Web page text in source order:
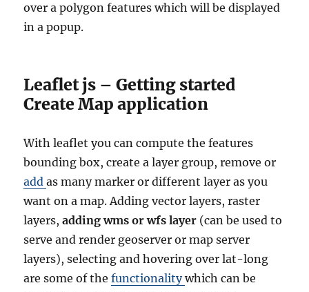
over a polygon features which will be displayed
in a popup.
Leaflet js – Getting started
Create Map application
With leaflet you can compute the features
bounding box, create a layer group, remove or
addas many marker or different layer as you
want on a map. Adding vector layers, raster
layers,adding wms or wfs layer (can be used to
serve and render geoserver or map server
layers), selecting and hovering over lat-long
are some of thefunctionalitywhich can be